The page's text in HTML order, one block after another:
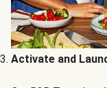
Activate and